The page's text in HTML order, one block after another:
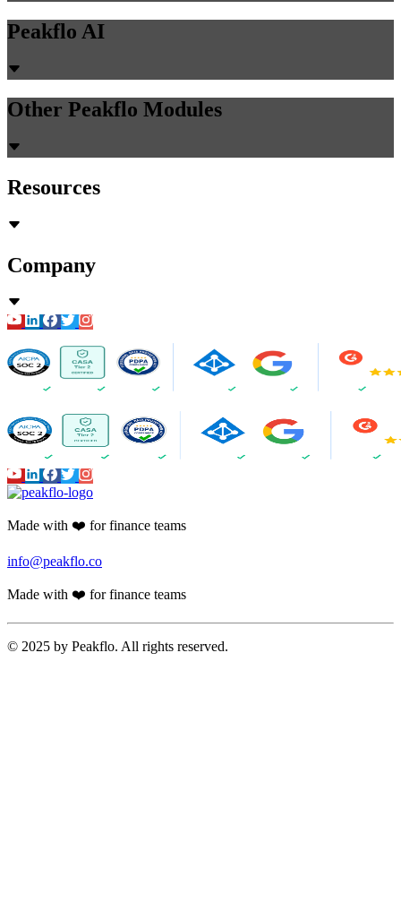
Peakflo AI
Other Peakflo Modules
Resources
Company
Made with ❤️ for finance teams
info@peakflo.co
Made with ❤️ for finance teams
© 2025 by Peakflo. All rights reserved.